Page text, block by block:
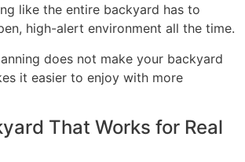
like the entire backyard has to
high-alert environment all the time.
does not make your backyard
it easier to enjoy with more
That Works for Real